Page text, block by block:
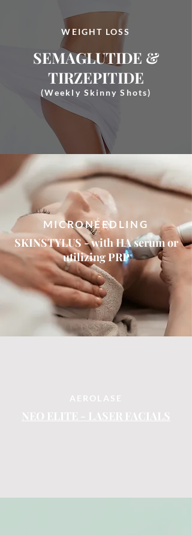
WEIGHT LOSS
SEMAGLUTIDE &
TIRZEPITIDE
(Weekly Skinny Shots)
MICRONEEDLING
SKINSTYLUS - with HA serum or
utilizing PRP
AEROLASE
NEO ELITE - LASER FACIALS